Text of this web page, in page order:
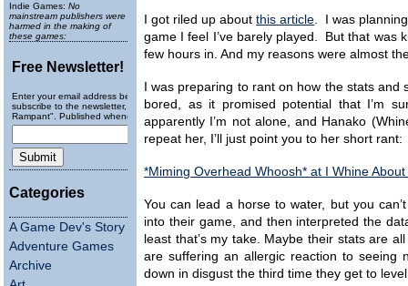
Indie Games: No
mainstream publishers were
harmed in the making of
these games:
Free Newsletter!
Enter your email address below to
subscribe to the newsletter, "Running
Rampant". Published wheneverly.
Categories
A Game Dev's Story
Adventure Games
Archive
I got riled up aboutthis article. I was
game I feel I’ve barely played. But that was
few hours in. And my reasons were almost
I was preparing to rant on how the stats
bored, as it promised potential that I’m
apparently I’m not alone, and Hanako
repeat her, I’ll just point you to her short rant:
*Miming Overhead Whoosh* at I Whine
You can lead a horse to water, but you
into their game, and then interpreted the
least that’s my take. Maybe their stats are
are suffering an allergic reaction to seeing
down in disgust the third time they get to